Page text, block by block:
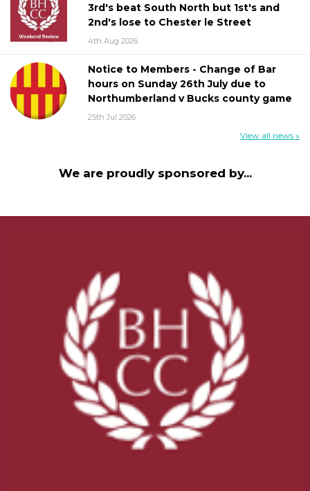
3rd's beat South North but 1st's and
2nd's lose to Chester le Street
4th Aug 2026
Notice to Members - Change of Bar
hours on Sunday 26th July due to
Northumberland v Bucks county game
25th Jul 2026
View all news »
We are proudly sponsored by...